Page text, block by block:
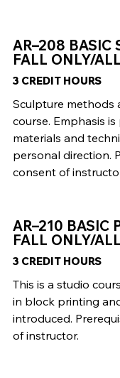
AR–208 BASIC
FALL ONLY/
3 CREDIT HOURS
Sculpture methods
course. Emphasis
materials and
personal direction.
consent of
AR–210 BASIC
FALL ONLY/
3 CREDIT HOURS
This is a studio
in block printing
introduced.
of instructor.